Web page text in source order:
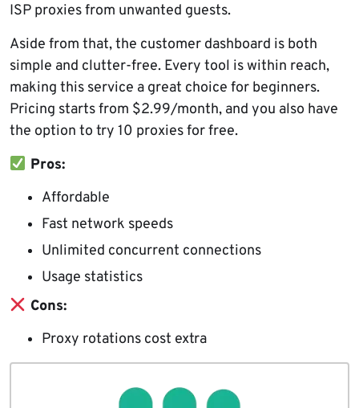
ISP proxies from unwanted guests.
Aside from that, the customer dashboard is both
simple and clutter-free. Every tool is within reach,
making this service a great choice for beginners.
Pricing starts from $2.99/month, and you also have
the option to try 10 proxies for free.
Pros:
Affordable
Fast network speeds
Unlimited concurrent connections
Usage statistics
Cons:
Proxy rotations cost extra